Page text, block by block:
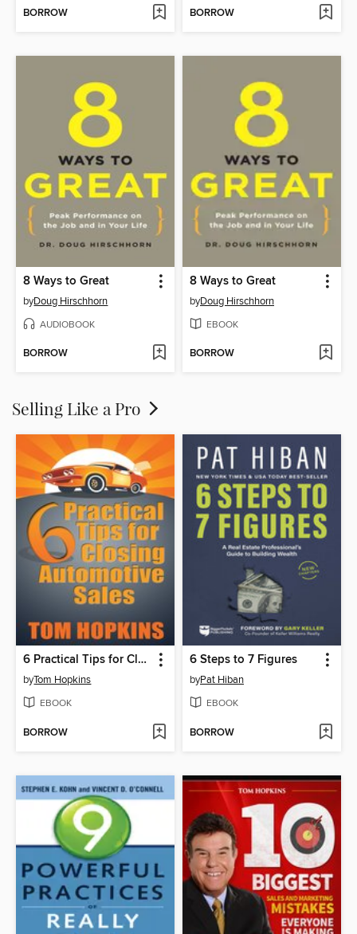
BORROW BORROW
8 Ways to Great
byDoug Hirschhorn
AUDIOBOOK
BORROW
8 Ways to Great
byDoug Hirschhorn
EBOOK
BORROW
Selling Like a Pro
6 Practical Tips for Closing Automotive Sales
byTom Hopkins
EBOOK
BORROW
6 Steps to 7 Figures
byPat Hiban
EBOOK
BORROW